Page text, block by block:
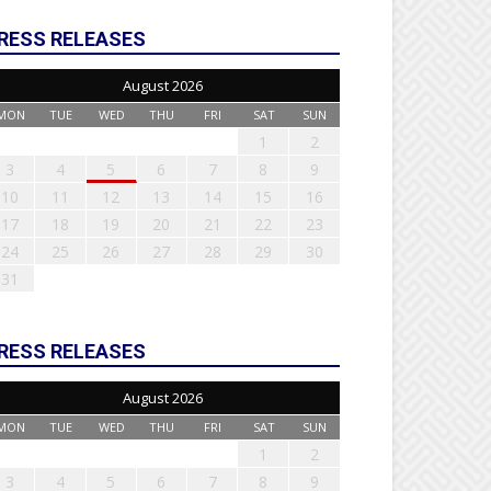
RELEASES
August 2026
TUE WED THU FRI SAT SUN
1
2
3
4 5 6 7 8
9
10
11 12 13 14 15
16
17
18 19 20 21 22
23
24
25 26 27 28 29
30
31
RELEASES
August 2026
TUE WED THU FRI SAT SUN
1
2
3
4 5 6 7 8 9